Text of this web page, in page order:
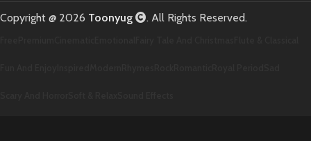
Copyright @ 2026 Toonyug . All Rights Reserved.